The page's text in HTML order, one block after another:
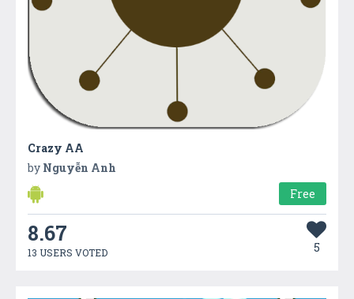
Crazy AA
by Nguyễn Anh
Free
8.67
13 USERS VOTED 5